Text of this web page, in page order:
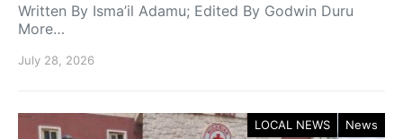
Written By Isma’il Adamu; Edited By Godwin Duru
More…
July 28, 2026
LOCAL NEWS News